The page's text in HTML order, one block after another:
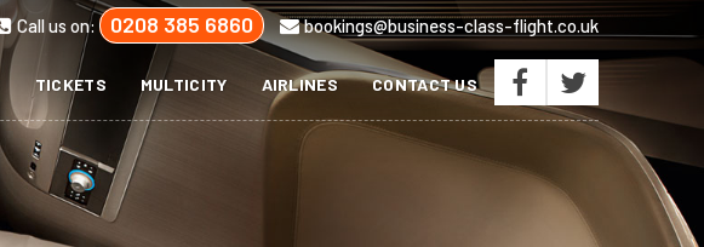
Call us on: 0208 385 6860 bookings@business-class-flight.co.uk
TICKETS MULTICITY AIRLINES CONTACT US